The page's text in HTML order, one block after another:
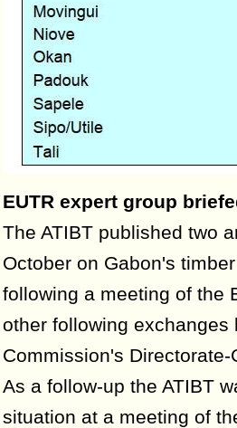
EUTR expert group
The ATIBT published two
October on Gabon's
following a meeting of the
other following exchanges
Commission's
As a follow-up the ATIBT
situation at a meeting of